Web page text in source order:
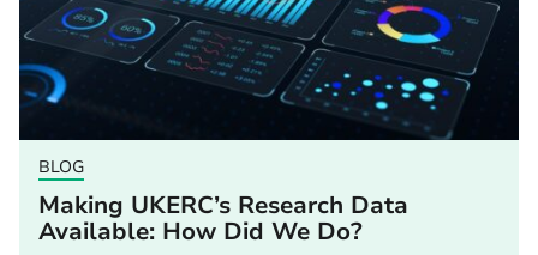
BLOG
Making UKERC’s Research Data
Available: How Did We Do?